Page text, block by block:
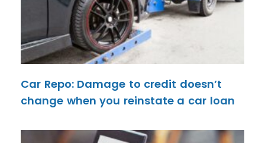
Car Repo: Damage to credit doesn’t
change when you reinstate a car loan